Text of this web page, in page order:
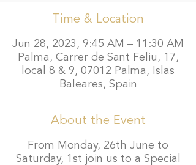
Time & Location
Jun 28, 2023, 9:45 AM – 11:30 AM
Palma, Carrer de Sant Feliu, 17,
local 8 & 9, 07012 Palma, Islas
Baleares, Spain
About the Event
From Monday, 26th June to
Saturday, 1st join us to a Special